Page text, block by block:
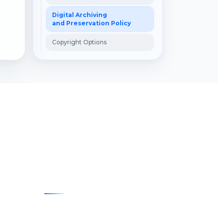
Digital Archiving
and Preservation Policy
Copyright Options